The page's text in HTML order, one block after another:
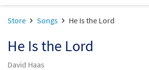
Store Songs He Is the Lord
He Is the Lord
David Haas